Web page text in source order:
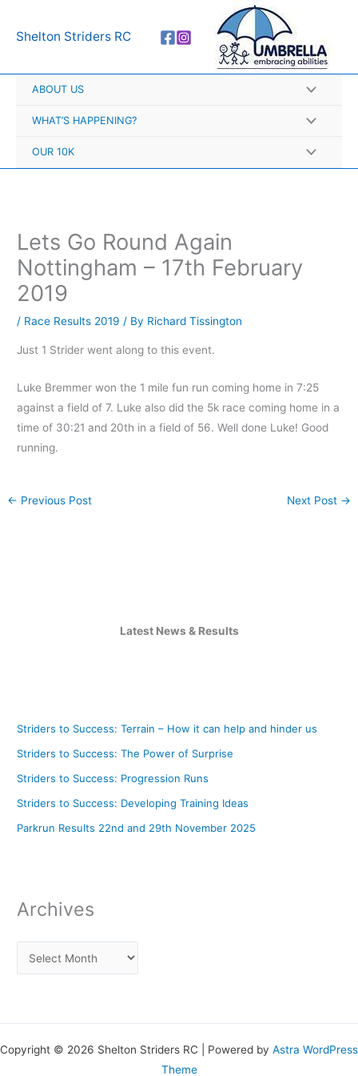
Shelton Striders RC
ABOUT US
WHAT’S HAPPENING?
OUR 10K
Lets Go Round Again
Nottingham – 17th February
2019
/ Race Results 2019 / By Richard Tissington
Just 1 Strider went along to this event.
Luke Bremmer won the 1 mile fun run coming home in 7:25
against a field of 7. Luke also did the 5k race coming home in a
time of 30:21 and 20th in a field of 56. Well done Luke! Good
running.
← Previous Post Next Post →
Latest News & Results
Striders to Success: Terrain – How it can help and hinder us
Striders to Success: The Power of Surprise
Striders to Success: Progression Runs
Striders to Success: Developing Training Ideas
Parkrun Results 22nd and 29th November 2025
Archives
r
h
Copyright © 2026 Shelton Striders RC | Powered by Astra WordPress
Theme